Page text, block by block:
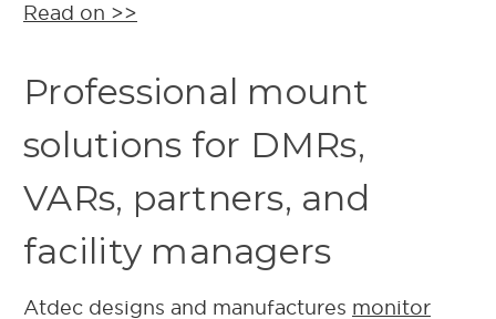
Read on >>
Professional mount
solutions for DMRs,
VARs, partners, and
facility managers
Atdec designs and manufactures monitor